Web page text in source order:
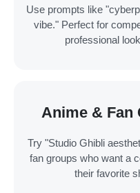
Use prompts like
vibe." Perfect for
professional
Anime & Fan
Try "Studio Ghibli
fan groups who want a
their favorite